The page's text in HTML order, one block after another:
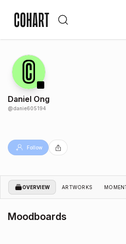
Daniel Ong
@danie605194
Follow
OVERVIEW ARTWORKS
Moodboards